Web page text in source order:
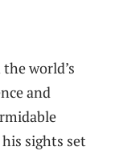
world’s
and
sights set